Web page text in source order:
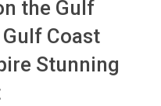
the Gulf
Coast
Stunning